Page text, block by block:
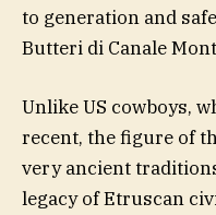
to generation and
Butteri di Canale
Unlike US cowboys,
recent, the figure of
very ancient
legacy of Etruscan